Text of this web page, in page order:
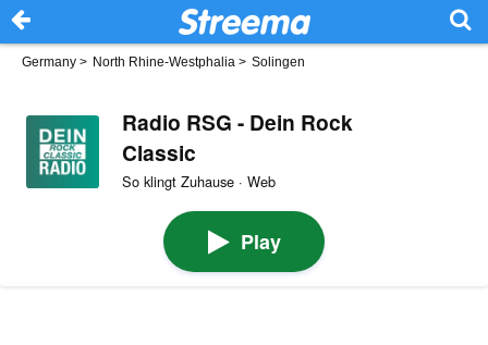
Germany > North Rhine-Westphalia > Solingen
Radio RSG - Dein Rock
Classic
So klingt Zuhause · Web
Play